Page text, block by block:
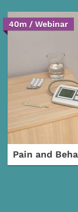
Pain and
40m / Webinar